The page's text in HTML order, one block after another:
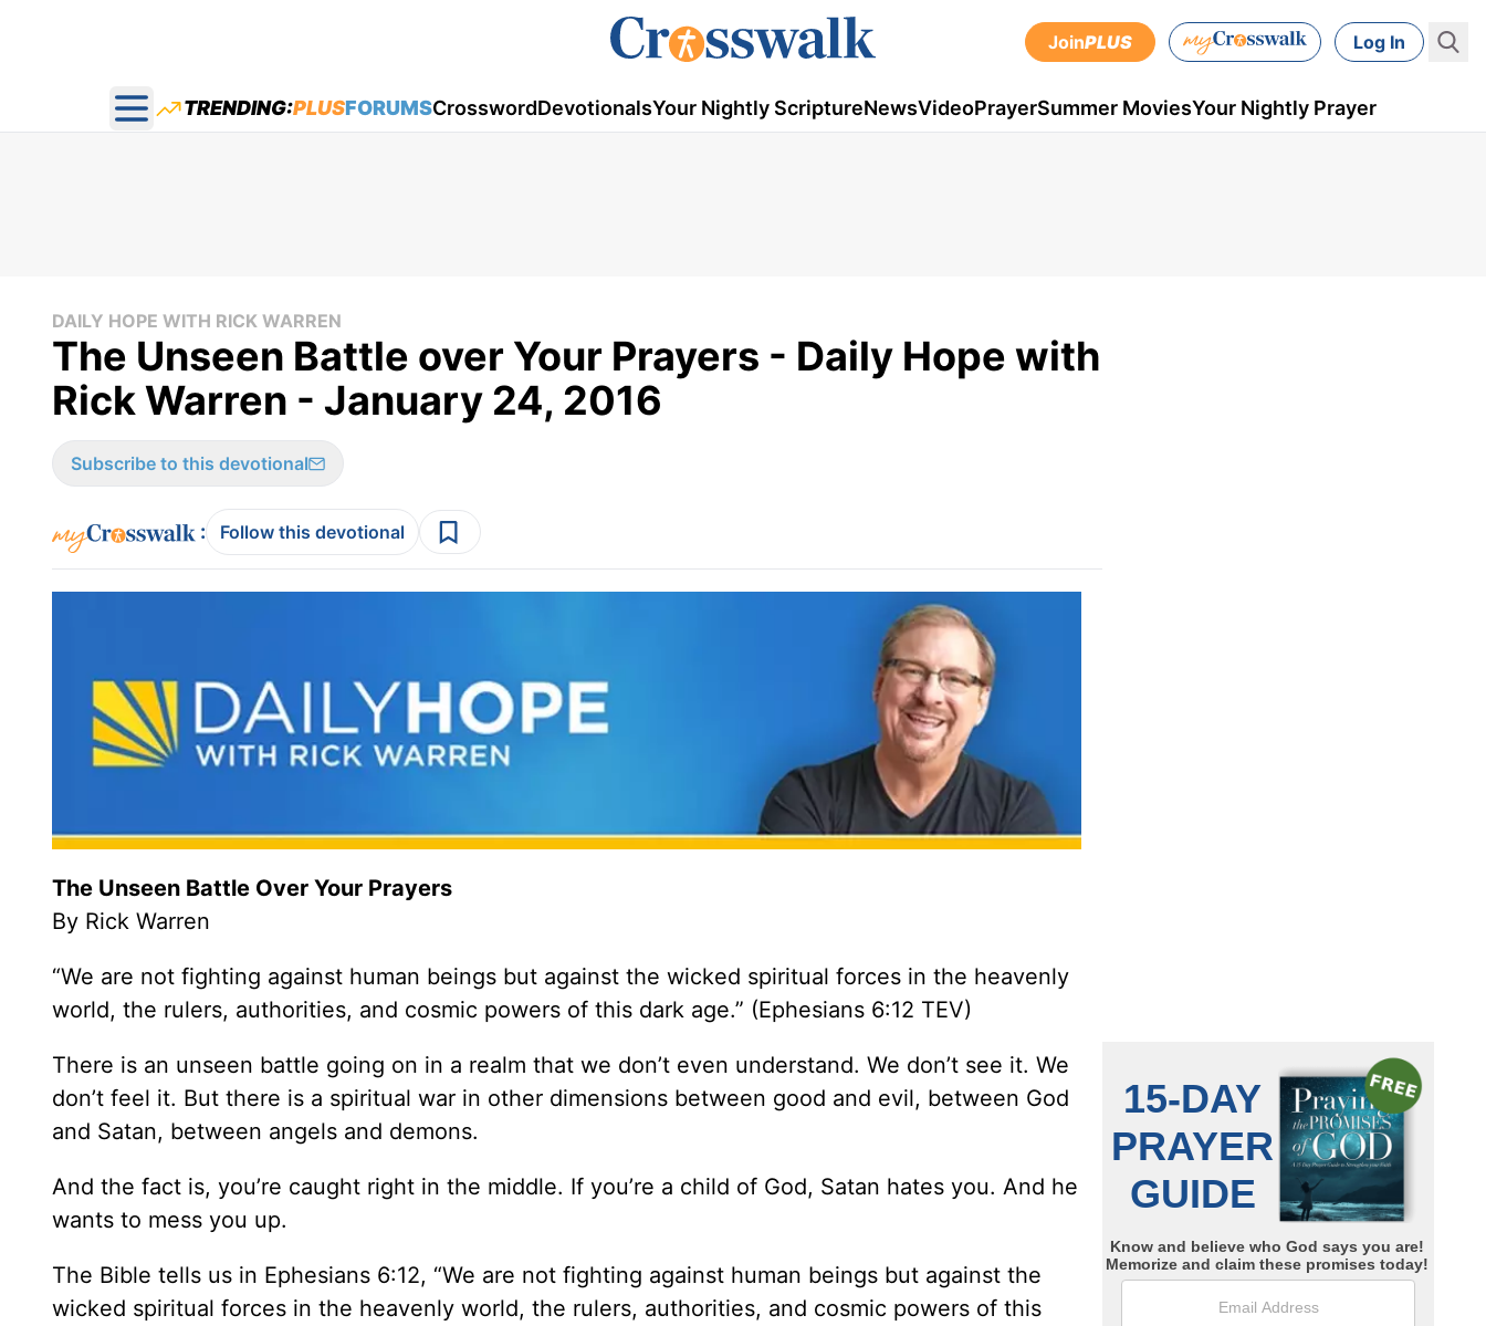
JoinPLUS Log In
Open main menu
TRENDING:PLUSFORUMSCrosswordDevotionalsYour Nightly ScriptureNewsVideoPrayerSummer MoviesYour Nightly Prayer
DAILY HOPE WITH RICK WARREN
The Unseen Battle over Your Prayers - Daily Hope with
Rick Warren - January 24, 2016
Subscribe to this devotional
: Follow this devotional
The Unseen Battle Over Your Prayers
By Rick Warren
“We are not fighting against human beings but against the wicked spiritual forces in the heavenly
world, the rulers, authorities, and cosmic powers of this dark age.” (Ephesians 6:12 TEV)
There is an unseen battle going on in a realm that we don’t even understand. We don’t see it. We
don’t feel it. But there is a spiritual war in other dimensions between good and evil, between God
and Satan, between angels and demons.
And the fact is, you’re caught right in the middle. If you’re a child of God, Satan hates you. And he
wants to mess you up.
The Bible tells us in Ephesians 6:12, “We are not fighting against human beings but against the
wicked spiritual forces in the heavenly world, the rulers, authorities, and cosmic powers of this